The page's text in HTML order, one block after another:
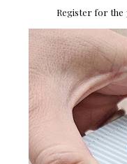
Register for the